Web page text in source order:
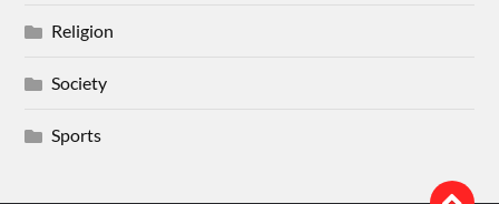
Religion
Society
Sports